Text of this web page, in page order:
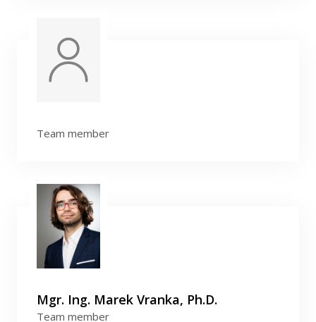
Team member
Mgr. Ing. Marek Vranka, Ph.D.
Team member